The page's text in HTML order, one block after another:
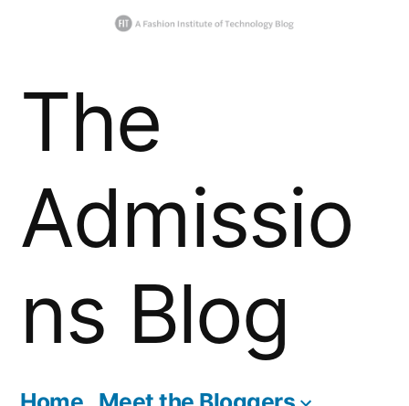
The
Admissio
ns Blog